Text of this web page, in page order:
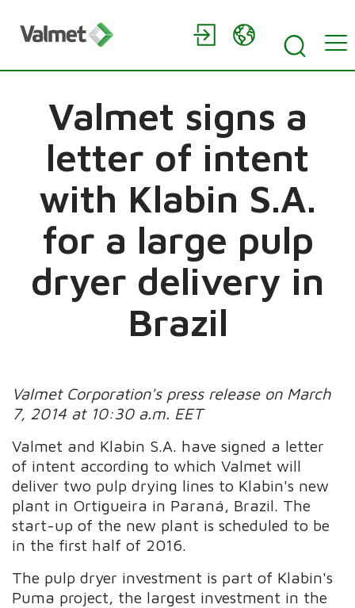
Valmet signs a
letter of intent
with Klabin S.A.
for a large pulp
dryer delivery in
Brazil
Valmet Corporation's press release on March
7, 2014 at 10:30 a.m. EET
Valmet and Klabin S.A. have signed a letter
of intent according to which Valmet will
deliver two pulp drying lines to Klabin's new
plant in Ortigueira in Paraná, Brazil. The
start-up of the new plant is scheduled to be
in the first half of 2016.
The pulp dryer investment is part of Klabin's
Puma project, the largest investment in the